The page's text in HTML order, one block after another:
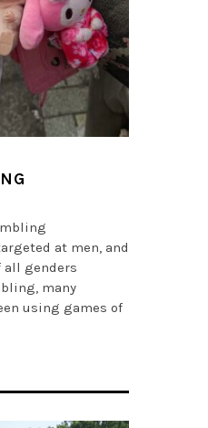
at men, and
all genders
many
using games of